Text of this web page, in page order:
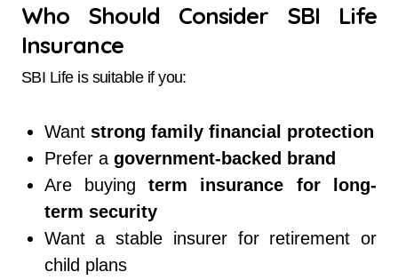
Who Should Consider SBI Life
Insurance
SBI Life is suitable if you:
Want strong family financial protection
Prefer a government-backed brand
Are buyingterm insurance for long-
term security
Want a stable insurer for retirement or
child plans